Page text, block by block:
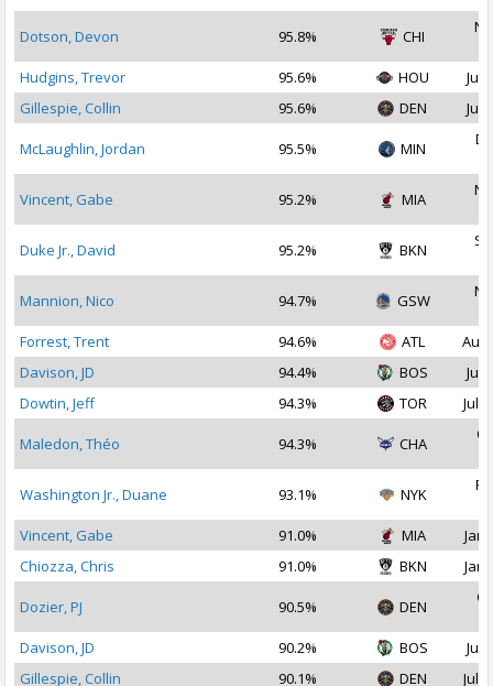
Dotson, Devon 95.8% CHI
Hudgins, Trevor
95.6% HOU
Jul
Gillespie, Collin
95.6% DEN Jul
McLaughlin, Jordan 95.5% MIN
Vincent, Gabe 95.2% MIA
Duke Jr., David 95.2% BKN
Mannion, Nico 94.7% GSW
Forrest, Trent
94.6% ATL
Aug
Davison, JD
94.4% BOS
Jul
Dowtin, Jeff
94.3% TOR Jul
Maledon, Théo 94.3% CHA
Washington Jr., Duane 93.1% NYK
Vincent, Gabe
91.0% MIA
Jan
Chiozza, Chris
91.0% BKN Jan
Dozier, PJ 90.5% DEN
Davison, JD
90.2% BOS
Jul
Gillespie, Collin
90.1% DEN
Jul